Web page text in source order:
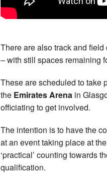
There are also track and
– with still spaces remaining
These are scheduled to take
the Emirates Arena in
officiating to get involved.
The intention is to have the
at an event taking place at
‘practical’ counting towards
qualification.